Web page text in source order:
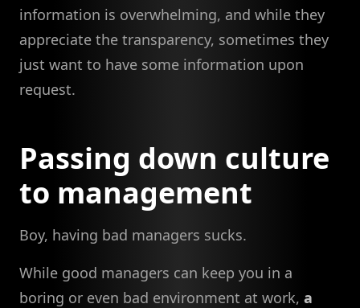
information is overwhelming, and while they
appreciate the transparency, sometimes they
just want to have some information upon
request.
Passing down culture
to management
Boy, having bad managers sucks.
While good managers can keep you in a
boring or even bad environment at work, a